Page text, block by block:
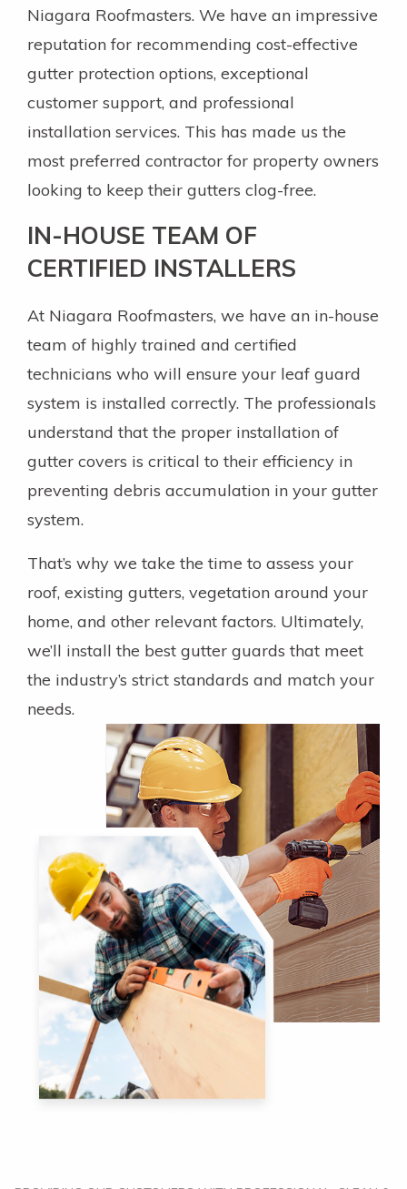
Niagara Roofmasters. We have an impressive
reputation for recommending cost-effective
gutter protection options, exceptional
customer support, and professional
installation services. This has made us the
most preferred contractor for property owners
looking to keep their gutters clog-free.
IN-HOUSE TEAM OF
CERTIFIED INSTALLERS
At Niagara Roofmasters, we have an in-house
team of highly trained and certified
technicians who will ensure your leaf guard
system is installed correctly. The professionals
understand that the proper installation of
gutter covers is critical to their efficiency in
preventing debris accumulation in your gutter
system.
That’s why we take the time to assess your
roof, existing gutters, vegetation around your
home, and other relevant factors. Ultimately,
we’ll install the best gutter guards that meet
the industry’s strict standards and match your
needs.